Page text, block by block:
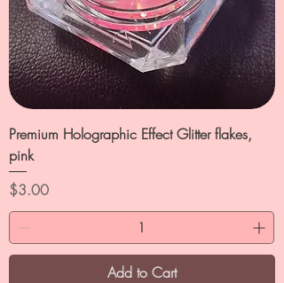
Premium Holographic Effect Glitter flakes,
pink
Price
$3.00
Add to Cart